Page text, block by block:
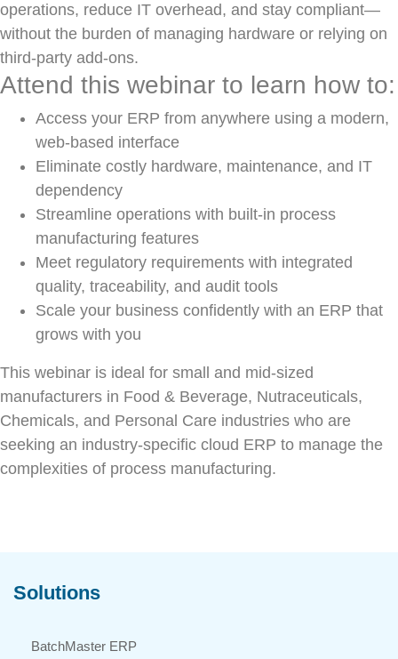
operations, reduce IT overhead, and stay compliant—
without the burden of managing hardware or relying on
third-party add-ons.
Attend this webinar to learn how to:
Access your ERP from anywhere using a modern,
web-based interface
Eliminate costly hardware, maintenance, and IT
dependency
Streamline operations with built-in process
manufacturing features
Meet regulatory requirements with integrated
quality, traceability, and audit tools
Scale your business confidently with an ERP that
grows with you
This webinar is ideal for small and mid-sized
manufacturers in Food & Beverage, Nutraceuticals,
Chemicals, and Personal Care industries who are
seeking an industry-specific cloud ERP to manage the
complexities of process manufacturing.
Solutions
BatchMaster ERP